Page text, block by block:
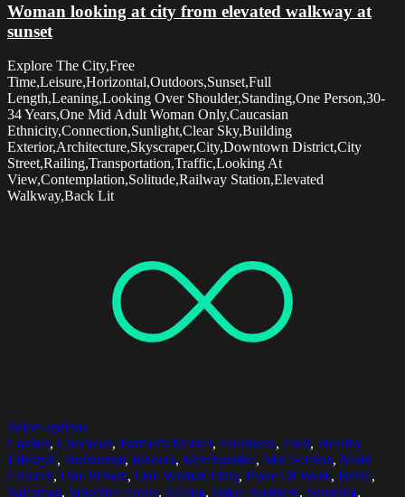
Woman looking at city from elevated walkway at
sunset
Explore The City,Free
Time,Leisure,Horizontal,Outdoors,Sunset,Full
Length,Leaning,Looking Over Shoulder,Standing,One Person,30-
34 Years,One Mid Adult Woman Only,Caucasian
Ethnicity,Connection,Sunlight,Clear Sky,Building
Exterior,Architecture,Skyscraper,City,Downtown District,City
Street,Railing,Transportation,Traffic,Looking At
View,Contemplation,Solitude,Railway Station,Elevated
Walkway,Back Lit
Select options
Cashier, Checkout, Farmer's Market, Freshness, Fruit, Healthy
Lifestyle, Horizontal, Indoors, Merchandise, Mid Section, Multi
Colored, One Person, One Woman Only, Place Of Work, Retail,
Salesman, Selective Focus, Selling, Small Business, Standing,